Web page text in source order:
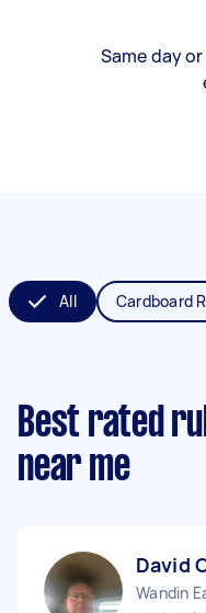
Same day
All Cardboard
Best rated
near me
David
Wandin